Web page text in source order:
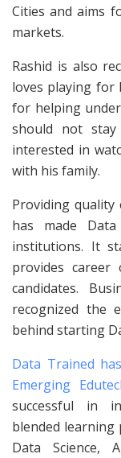
Cities and aims
markets.
Rashid is also
loves playing for
for helping
should not
interested in
with his family.
Providing
has made
institutions. It
provides
candidates.
recognized the
behind starting
Data Trained
Emerging
successful in
blended learning
Data Science,